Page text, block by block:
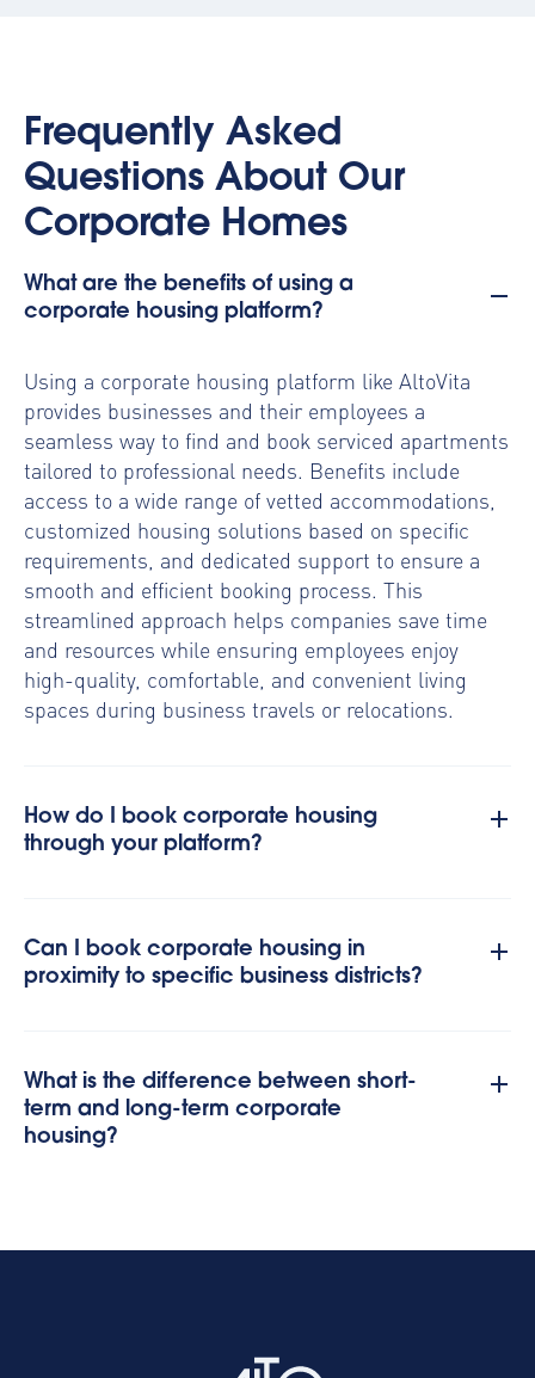
Frequently Asked
Questions About Our
Corporate Homes
What are the benefits of using a
corporate housing platform?
Using a corporate housing platform like AltoVita
provides businesses and their employees a
seamless way to find and book serviced apartments
tailored to professional needs. Benefits include
access to a wide range of vetted accommodations,
customized housing solutions based on specific
requirements, and dedicated support to ensure a
smooth and efficient booking process. This
streamlined approach helps companies save time
and resources while ensuring employees enjoy
high-quality, comfortable, and convenient living
spaces during business travels or relocations.
How do I book corporate housing
through your platform?
Can I book corporate housing in
proximity to specific business districts?
What is the difference between short-
term and long-term corporate
housing?